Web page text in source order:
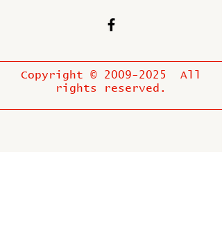
Copyright © 2009-2025
All
rights reserved.